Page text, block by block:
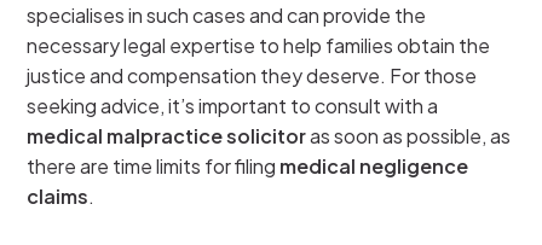
specialises in such cases and can provide the
necessary legal expertise to help families obtain the
justice and compensation they deserve. For those
seeking advice, it’s important to consult with a
medical malpractice solicitoras soon as possible, as
there are time limits for filing medical negligence
claims.